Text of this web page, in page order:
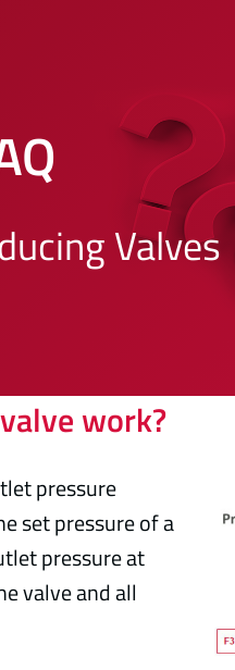
Valves
work?
pressure
set pressure of a
pressure at
valve and all